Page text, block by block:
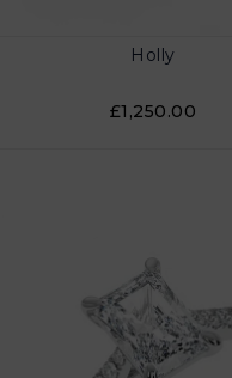
Holly
£1,250.00